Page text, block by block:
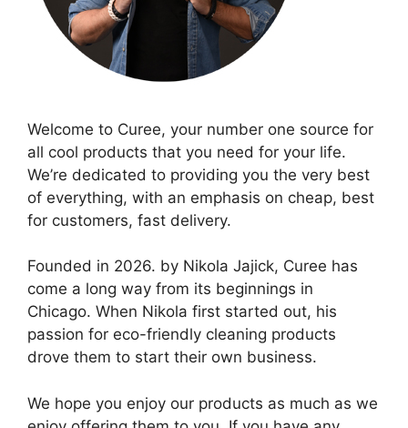
Welcome to Curee, your number one source for
all cool products that you need for your life.
We’re dedicated to providing you the very best
of everything, with an emphasis on cheap, best
for customers, fast delivery.
Founded in 2026. by Nikola Jajick, Curee has
come a long way from its beginnings in
Chicago. When Nikola first started out, his
passion for eco-friendly cleaning products
drove them to start their own business.
We hope you enjoy our products as much as we